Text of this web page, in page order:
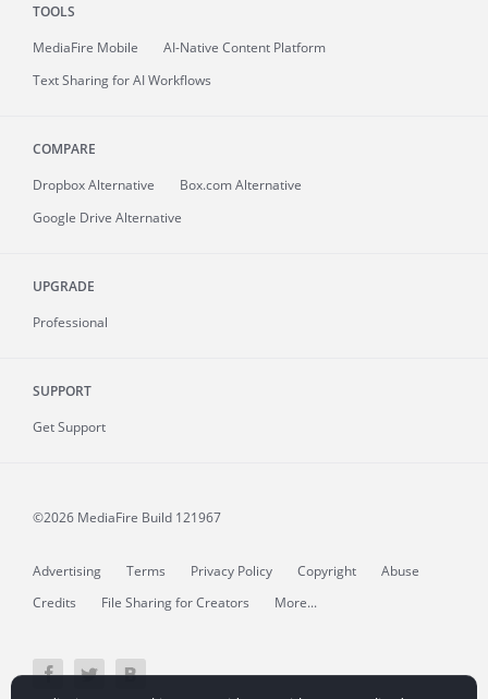
TOOLS
MediaFire Mobile
AI-Native Content Platform
Text Sharing for AI Workflows
COMPARE
Dropbox Alternative
Box.com Alternative
Google Drive Alternative
UPGRADE
Professional
SUPPORT
Get Support
©2026 MediaFire Build 121967
Advertising Terms Privacy Policy Copyright
Abuse
Credits
File Sharing for Creators More...